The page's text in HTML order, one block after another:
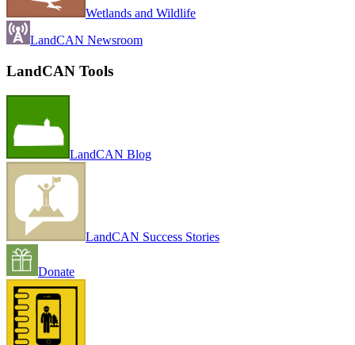
Wetlands and Wildlife
LandCAN Newsroom
LandCAN Tools
LandCAN Blog
LandCAN Success Stories
Donate